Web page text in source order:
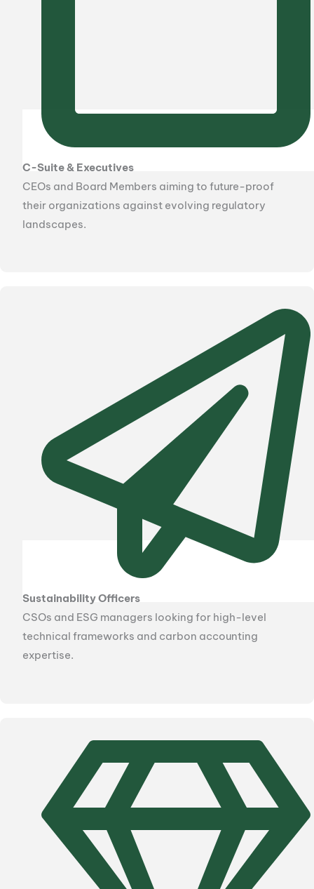
C-Suite & Executives
CEOs and Board Members aiming to future-proof
their organizations against evolving regulatory
landscapes.
Sustainability Officers
CSOs and ESG managers looking for high-level
technical frameworks and carbon accounting
expertise.